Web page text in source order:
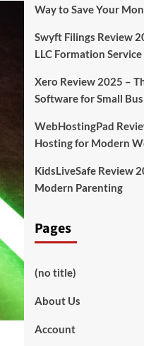
Way to Save Your
Swyft Filings Review
LLC Formation
Xero Review 2025 –
Software for Small
WebHostingPad
Hosting for Modern
KidsLiveSafe Review
Modern Parenting
Pages
(no title)
About Us
Account